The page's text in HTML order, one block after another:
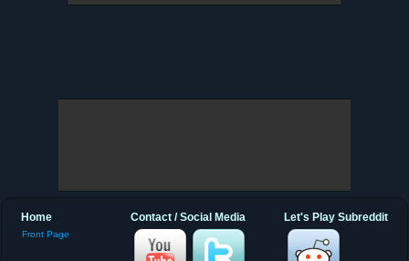
Let's Play Subreddit
Contact / Social Media
Home
Front Page